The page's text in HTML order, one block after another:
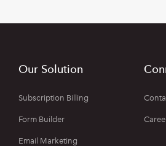
Our Solution
Subscription Billing
Form Builder
Email Marketing